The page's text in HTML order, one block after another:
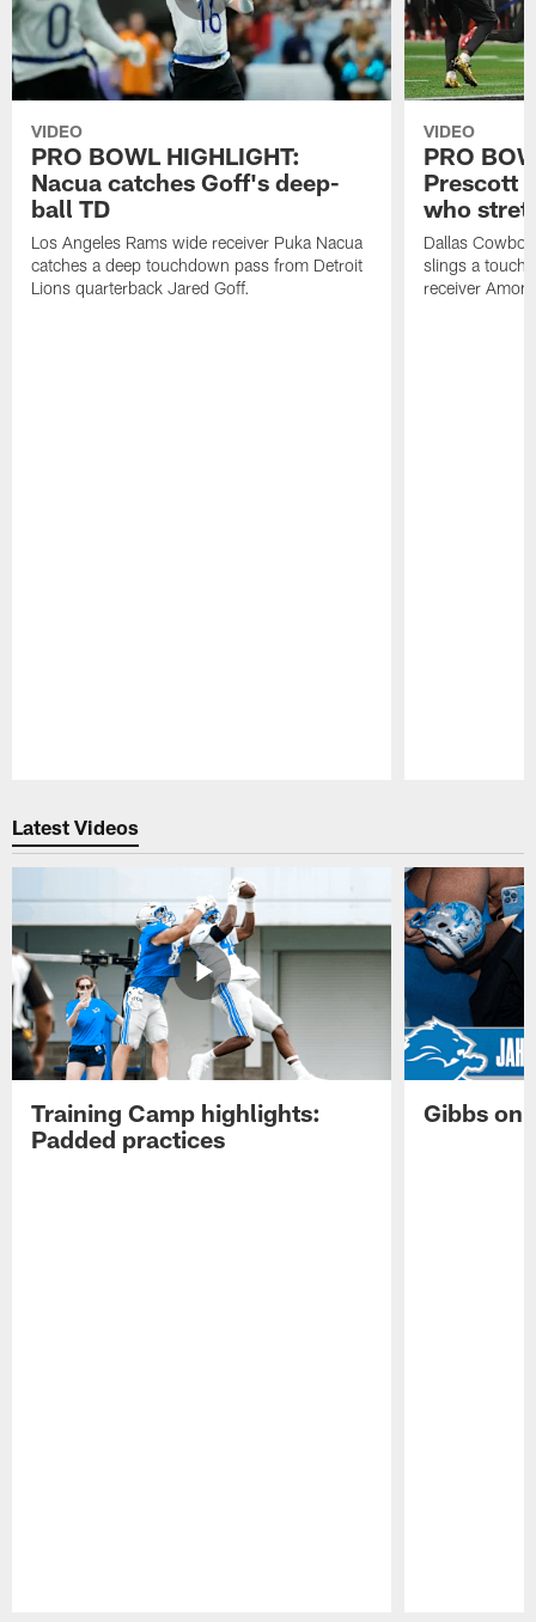
VIDEO
PRO BOWL HIGHLIGHT:
Nacua catches Goff's deep-
ball TD
Los Angeles Rams wide receiver Puka Nacua
catches a deep touchdown pass from Detroit
Lions quarterback Jared Goff.
VIDEO
PRO
Prescott
who
Dallas
slings a
receiver
Latest Videos
Training Camp highlights:
Padded practices
Gibbs on